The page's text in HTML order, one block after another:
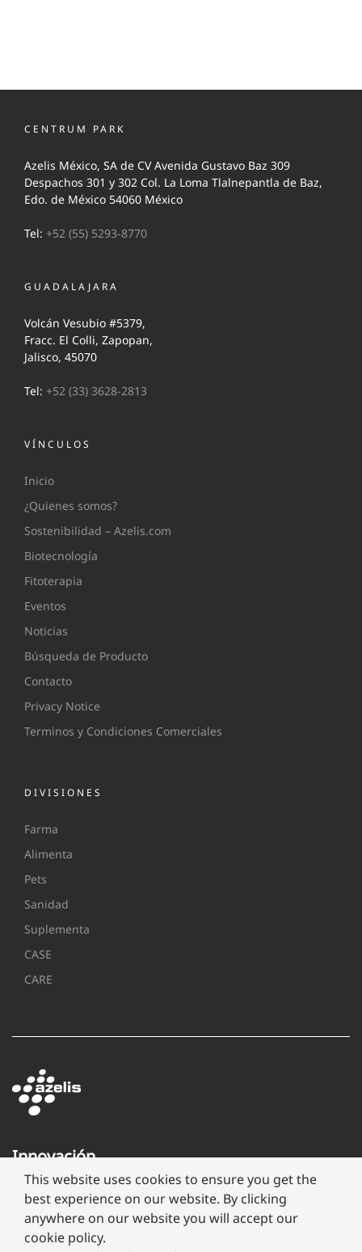
CENTRUM PARK
Azelis México, SA de CV Avenida Gustavo Baz 309
Despachos 301 y 302 Col. La Loma Tlalnepantla de Baz,
Edo. de México 54060 México
Tel: +52 (55) 5293-8770
GUADALAJARA
Volcán Vesubio #5379,
Fracc. El Colli, Zapopan,
Jalisco, 45070
Tel: +52 (33) 3628-2813
VÍNCULOS
Inicio
¿Quienes somos?
Sostenibilidad – Azelis.com
Biotecnología
Fitoterapia
Eventos
Noticias
Búsqueda de Producto
Contacto
Privacy Notice
Terminos y Condiciones Comerciales
DIVISIONES
Farma
Alimenta
Pets
Sanidad
Suplementa
CASE
CARE
Innovación
través
de
formulación
This website uses cookies to ensure you get the
best experience on our website. By clicking
anywhere on our website you will accept our
cookie policy.